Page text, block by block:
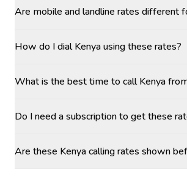
Are mobile and landline rates different
How do I dial Kenya using these rates?
What is the best time to call Kenya
Do I need a subscription to get these
Are these Kenya calling rates shown